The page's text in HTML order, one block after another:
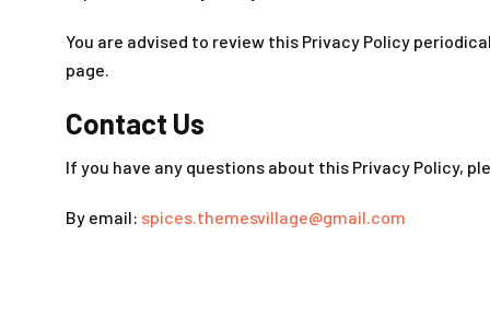
You are advised to review this Privacy Policy
page.
Contact Us
If you have any questions about this Privacy Policy,
By email: spices.themesvillage@gmail.com